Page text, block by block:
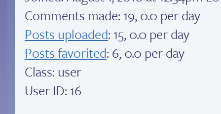
Comments made: 19, 0.0 per day
Posts uploaded: 15, 0.0 per day
Posts favorited: 6, 0.0 per day
Class: user
User ID: 16